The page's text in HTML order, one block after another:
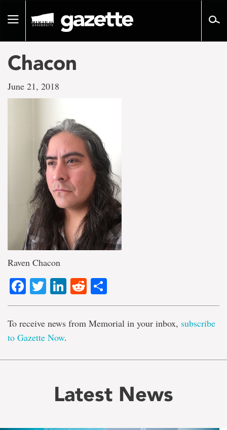
pageToggle
Chacon
June 21, 2018
Raven Chacon
Facebook
TwitterLinkedIn
Reddit
To receive news from Memorial in your inbox, subscribe
to Gazette Now.
Latest News